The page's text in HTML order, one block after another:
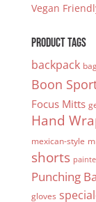
Vegan
PRODUCT TAGS
backpack
Boon
Focus Mitts
Hand
mexican-style
shorts
Punching
gloves